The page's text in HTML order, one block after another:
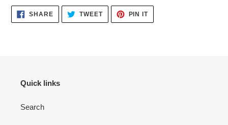
SHARESHARE
ON
FACEBOOK
TWEETTWEET
TWITTER
PIN ITPIN
PINTEREST
Quick links
Search